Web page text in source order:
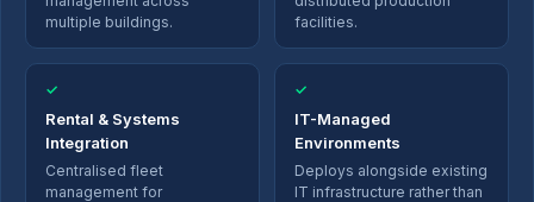
multiple buildings.
facilities.
✓
Rental & Systems
Integration
Centralised fleet
management for
✓
IT-Managed
Environments
Deploys alongside existing
IT infrastructure rather than